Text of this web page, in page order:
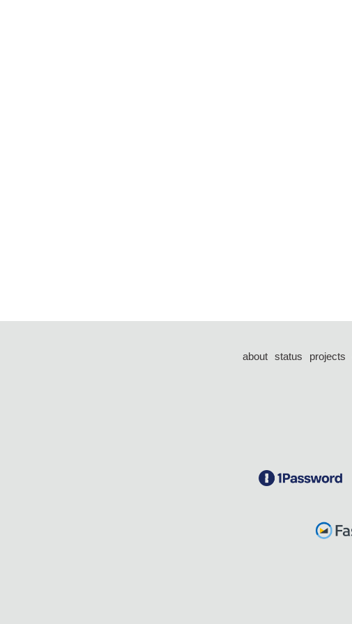
about status projects